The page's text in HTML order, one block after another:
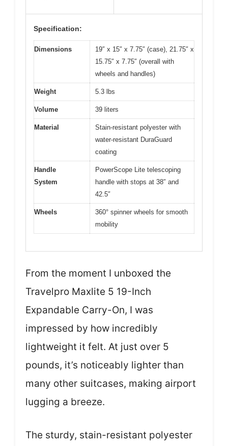
Specification:
Dimensions
19″ x 15″ x 7.75″ (case), 21.75″ x
15.75″ x 7.75″ (overall with
wheels and handles)
Weight 5.3 lbs
Volume 39 liters
Material
Stain-resistant polyester with
water-resistant DuraGuard
coating
Handle
System
PowerScope Lite telescoping
handle with stops at 38″ and
42.5″
Wheels
360° spinner wheels for smooth
mobility
From the moment I unboxed the
Travelpro Maxlite 5 19-Inch
Expandable Carry-On, I was
impressed by how incredibly
lightweight it felt. At just over 5
pounds, it’s noticeably lighter than
many other suitcases, making airport
lugging a breeze.
The sturdy, stain-resistant polyester